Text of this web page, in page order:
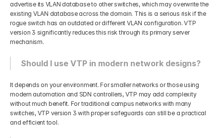
advertise its VLAN database to other switches, which may overwrite the
existing VLAN database across the domain. This is a serious risk if the
rogue switch has an outdated or different VLAN configuration. VTP
version 3 significantly reduces this risk through its primary server
mechanism.
Should I use VTP in modern network designs?
It depends on your environment. For smaller networks or those using
modern automation and SDN controllers, VTP may add complexity
without much benefit. For traditional campus networks with many
switches, VTP version 3 with proper safeguards can still be a practical
and efficient tool.